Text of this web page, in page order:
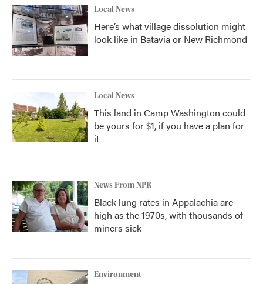
Local News
Here’s what village dissolution might
look like in Batavia or New Richmond
Local News
This land in Camp Washington could
be yours for $1, if you have a plan for
it
News From NPR
Black lung rates in Appalachia are
high as the 1970s, with thousands of
miners sick
Environment